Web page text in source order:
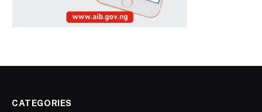
CATEGORIES